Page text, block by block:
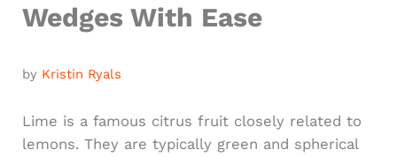
Wedges With Ease
by Kristin Ryals
Lime is a famous citrus fruit closely related to
lemons. They are typically green and spherical